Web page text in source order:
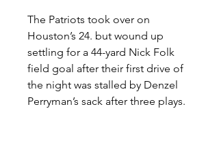
The Patriots took over on
Houston’s 24. but wound up
settling for a 44-yard Nick Folk
field goal after their first drive of
the night was stalled by Denzel
Perryman’s sack after three plays.